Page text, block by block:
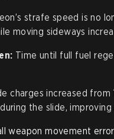
strafe speed is no
moving sideways
Time until full fuel
charges increased from
the slide, improving
weapon movement